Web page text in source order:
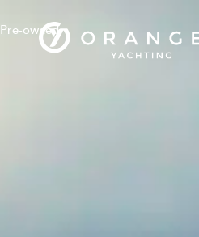
Pre-owned